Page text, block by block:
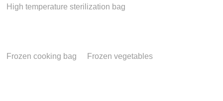
High temperature sterilization bag
Frozen cooking bag Frozen vegetables